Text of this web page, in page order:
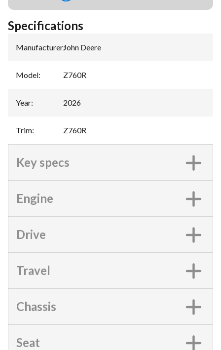
Specifications
Manufacturer:John Deere
Model: Z760R
Year: 2026
Trim: Z760R
Key specs
Engine
Drive
Travel
Chassis
Seat